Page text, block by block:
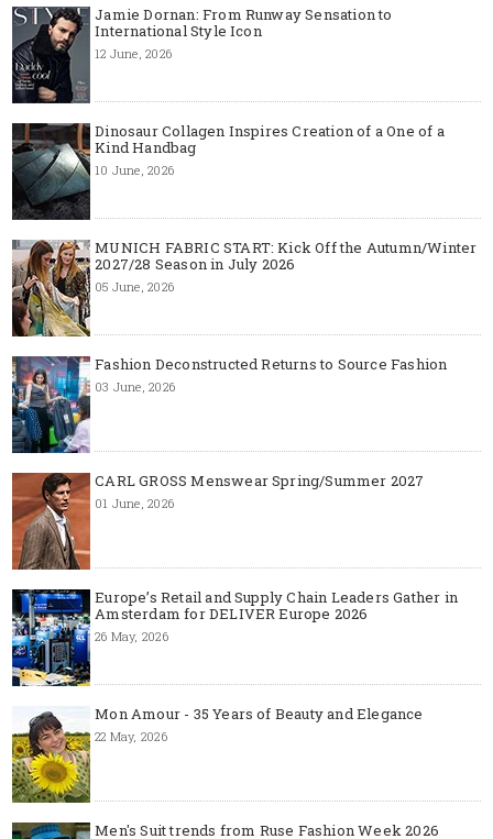
Jamie Dornan: From Runway Sensation to
International Style Icon
12 June, 2026
Dinosaur Collagen Inspires Creation of a One of a
Kind Handbag
10 June, 2026
MUNICH FABRIC START: Kick Off the Autumn/Winter
2027/28 Season in July 2026
05 June, 2026
Fashion Deconstructed Returns to Source Fashion
03 June, 2026
CARL GROSS Menswear Spring/Summer 2027
01 June, 2026
Europe’s Retail and Supply Chain Leaders Gather in
Amsterdam for DELIVER Europe 2026
26 May, 2026
Mon Amour - 35 Years of Beauty and Elegance
22 May, 2026
Men's Suit trends from Ruse Fashion Week 2026